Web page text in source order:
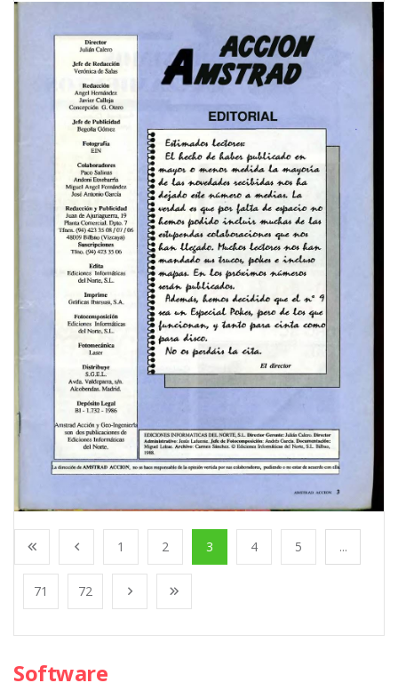
1 2 3 4 5 ...
71 72
Software